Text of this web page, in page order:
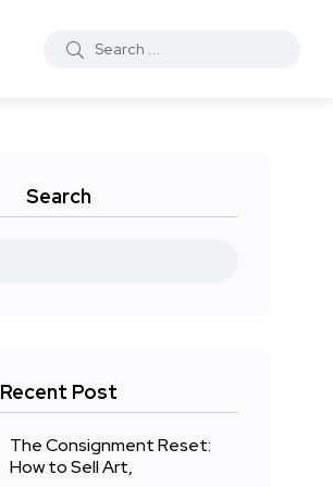
Search
Recent Post
The Consignment Reset:
How to Sell Art,